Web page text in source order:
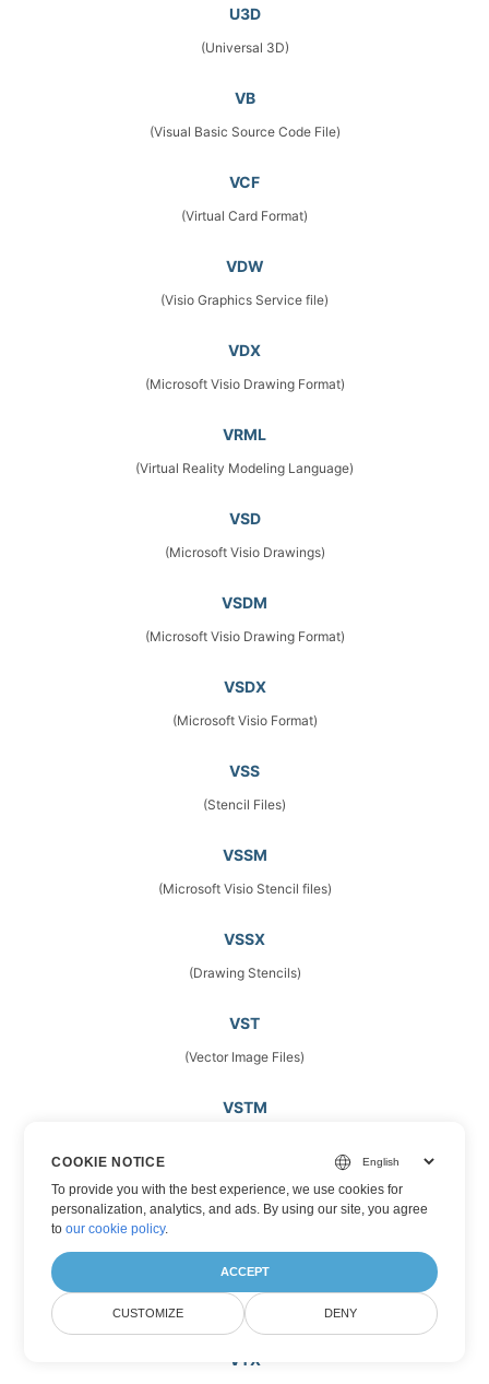
U3D
(Universal 3D)
VB
(Visual Basic Source Code File)
VCF
(Virtual Card Format)
VDW
(Visio Graphics Service file)
VDX
(Microsoft Visio Drawing Format)
VRML
(Virtual Reality Modeling Language)
VSD
(Microsoft Visio Drawings)
VSDM
(Microsoft Visio Drawing Format)
VSDX
(Microsoft Visio Format)
VSS
(Stencil Files)
VSSM
(Microsoft Visio Stencil files)
VSSX
(Drawing Stencils)
VST
(Vector Image Files)
VSTM
VSTX
(Microsoft Visio Drawing Template)
VSX
(Stencils)
VTX
COOKIE NOTICE
To provide you with the best experience, we use cookies for
personalization, analytics, and ads. By using our site, you agree
toour cookie policy.
ACCEPT
CUSTOMIZE DENY